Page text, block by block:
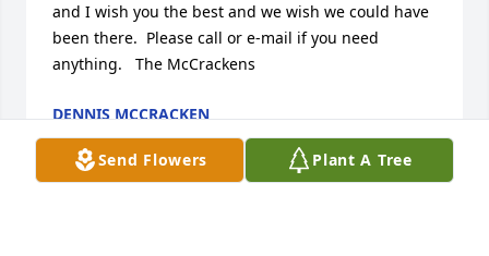
and I wish you the best and we wish we could have
been there.  Please call or e-mail if you need
anything.   The McCrackens
DENNIS MCCRACKEN
May 09, 2012
Send Flowers Plant A Tree